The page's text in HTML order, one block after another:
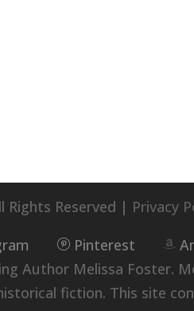
Reserved | Privacy
Pinterest
Author Melissa Foster.
fiction. This site